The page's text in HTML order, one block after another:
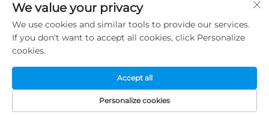
+86 13215929911
[email protected]
Hakkin daidai © 2025 na Jamooz (Xiamen) Technology Co., Ltd.
Polisiya Yan Tarinai
We value your privacy
We use cookies and similar tools to provide our services.
If you don't want to accept all cookies, click Personalize
cookies.
Personalize cookies
Accept all